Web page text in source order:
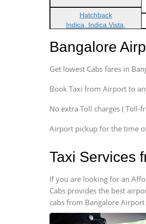
Indica Non/AC
Hatchback
Indica, Indica Vista,
Sedan
Indigo, Logan, Vertio, Xcnt
Innova, Maruthi Ertiga,
Xylo, Enjoy Chevrolet
Innova, Xylo
Innova, Xylo
Force Motors, Mazda
Mini Bus
Swaraj Mazda
Bangalore
Get lowest Cabs fares in
Book Taxi from Airport to
No extra Toll charges (
Airport pickup for the time
Taxi Services
If you are looking for an
Cabs provides the best
cabs from Bangalore